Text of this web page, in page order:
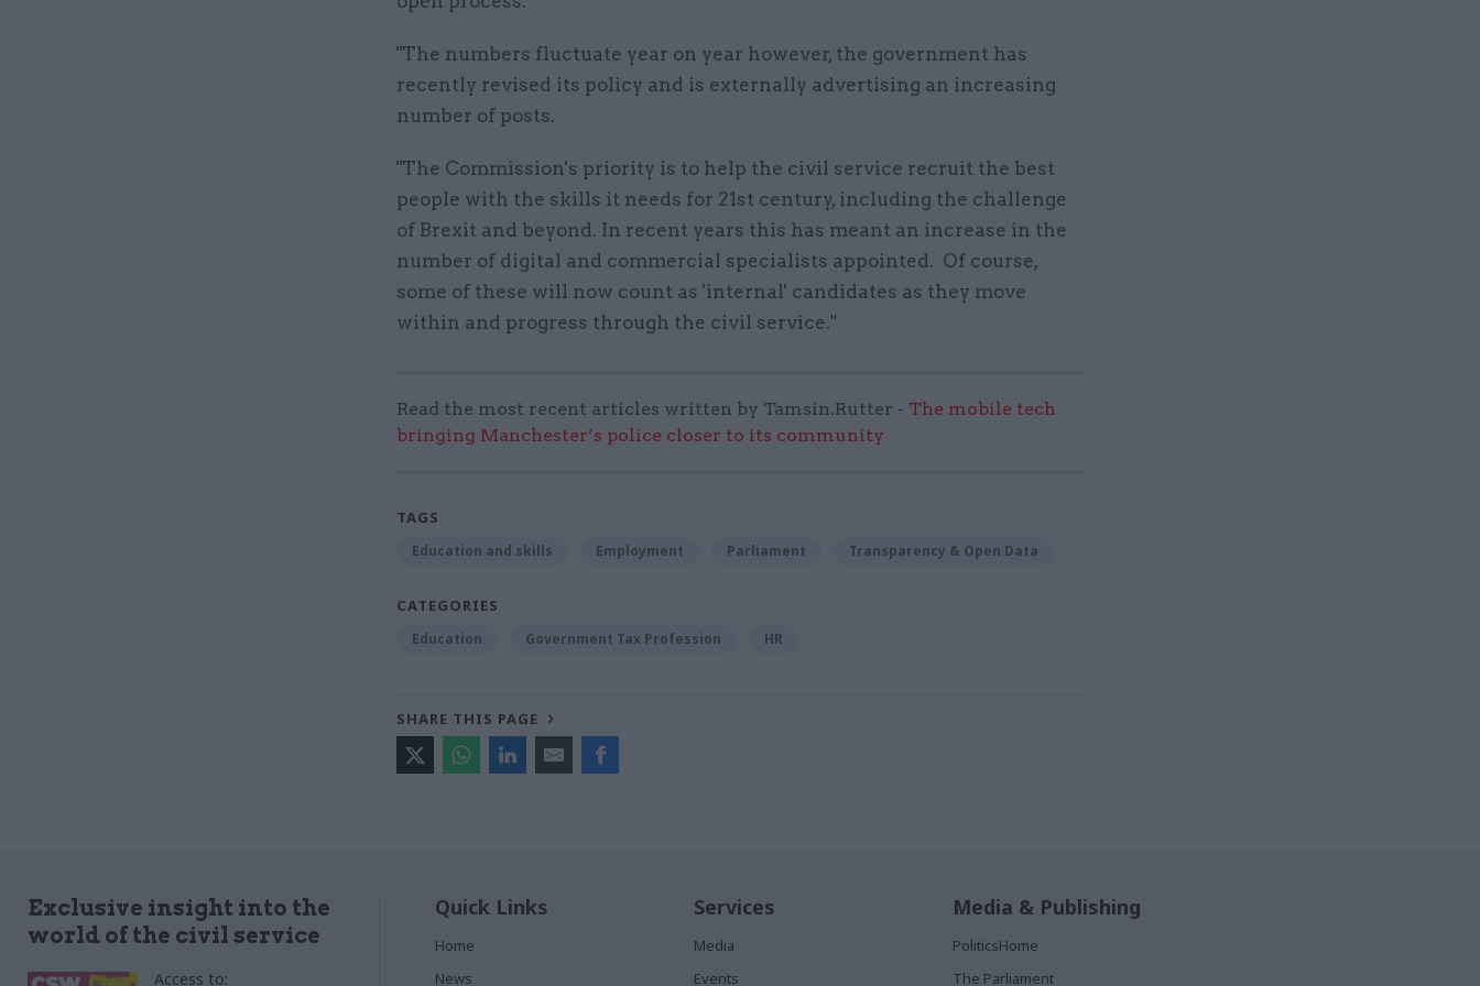
"The numbers fluctuate year on year however, the government has
recently revised its policy and is externally advertising an increasing
number of posts.
"The Commission's priority is to help the civil service recruit the best
people with the skills it needs for 21st century, including the challenge
of Brexit and beyond. In recent years this has meant an increase in the
number of digital and commercial specialists appointed. Of course,
some of these will now count as 'internal' candidates as they move
within and progress through the civil service."
Read the most recent articles written by Tamsin.Rutter - The mobile tech
bringing Manchester’s police closer to its community
TAGS
Education and skills Employment Parliament Transparency & Open Data
CATEGORIES
Education Government Tax Profession HR
SHARE THIS PAGE
Exclusive insight into the
world of the civil service
Access to:
Quick Links
Home
News
Services
Media
Events
Media & Publishing
PoliticsHome
The Parliament